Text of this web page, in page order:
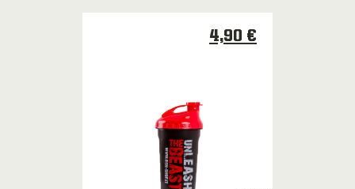
4,90 €